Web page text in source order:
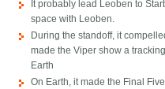
It probably lead Leoben to
space with Leoben.
During the standoff, it
made the Viper show a
Earth
On Earth, it made the Final